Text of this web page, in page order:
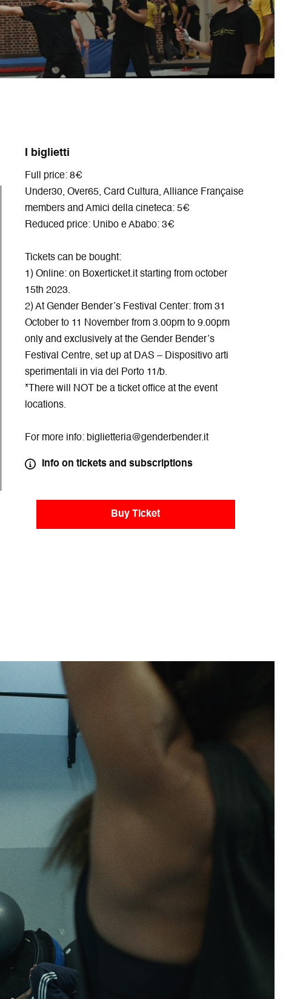
p
e
n
s
i
w
w
e
n
s
i
n
n
n
n
e
w
w
i
I biglietti
Full price: 8€
Under30, Over65, Card Cultura, Alliance Française
members and Amici della cineteca: 5€
Reduced price: Unibo e Ababo: 3€
Tickets can be bought:
1) Online: on Boxerticket.it starting from october
15th 2023.
2) At Gender Bender’s Festival Center: from 31
October to 11 November from 3.00pm to 9.00pm
only and exclusively at the Gender Bender’s
Festival Centre, set up at DAS – Dispositivo arti
sperimentali in via del Porto 11/b.
*There will NOT be a ticket office at the event
locations.
For more info: biglietteria@genderbender.it
Info on tickets and subscriptions
Buy Ticket